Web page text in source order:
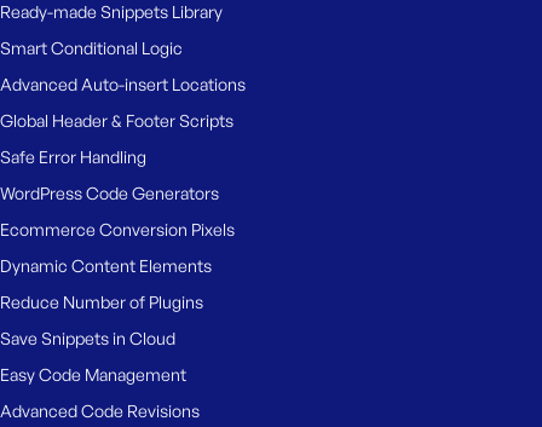
Ready-made Snippets Library
Smart Conditional Logic
Advanced Auto-insert Locations
Global Header & Footer Scripts
Safe Error Handling
WordPress Code Generators
Ecommerce Conversion Pixels
Dynamic Content Elements
Reduce Number of Plugins
Save Snippets in Cloud
Easy Code Management
Advanced Code Revisions